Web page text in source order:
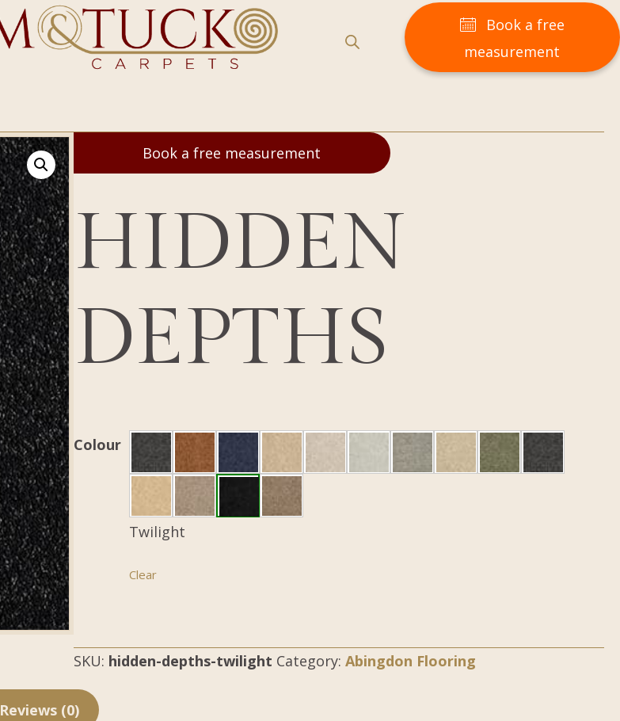
Book a free
measurement
Book a free measurement
HIDDEN
DEPTHS
Colour
Twilight
Clear
SKU: hidden-depths-twilight Category: Abingdon Flooring
Reviews (0)